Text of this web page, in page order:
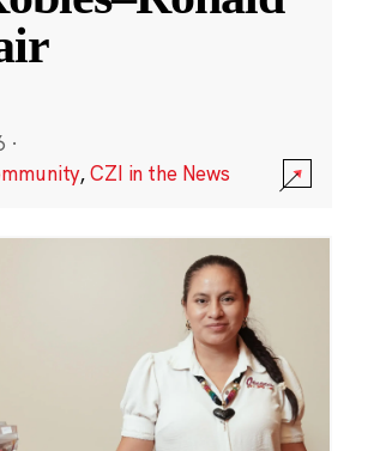
·
,CZI in the News